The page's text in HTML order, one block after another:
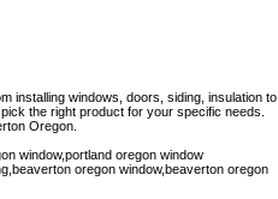
installing windows, doors, siding, insulation to
the right product for your specific needs.
Oregon.
window,portland oregon window
oregon window,beaverton oregon